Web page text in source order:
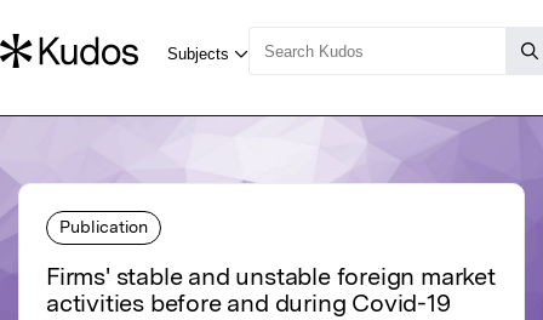
Publication
Firms' stable and unstable foreign market
activities before and during Covid-19